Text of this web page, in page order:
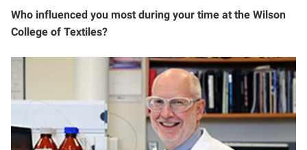
Who influenced you most during your time at the Wilson
College of Textiles?